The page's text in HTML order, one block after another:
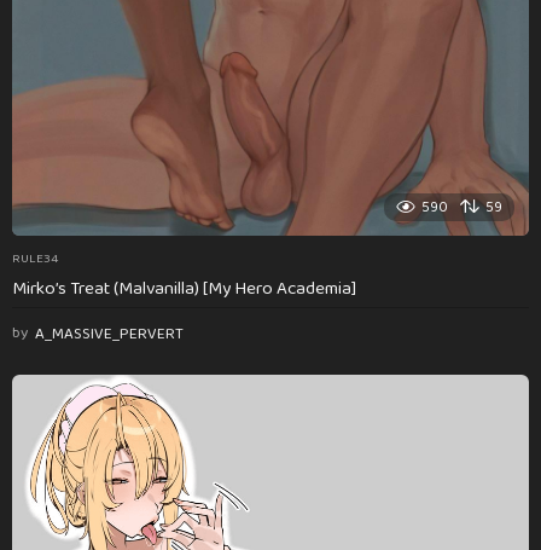
590 59
RULE34
Mirko’s Treat (Malvanilla) [My Hero Academia]
by A_MASSIVE_PERVERT